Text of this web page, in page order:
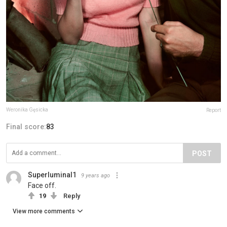
Weronika Gęsicka Report
Final score:83
POST
Superluminal1 9 years ago
Face off.
19 Reply
View more comments